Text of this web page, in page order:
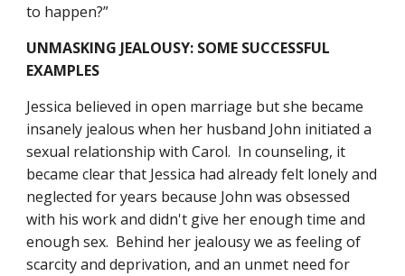
to happen?”
UNMASKING JEALOUSY: SOME SUCCESSFUL
EXAMPLES
Jessica believed in open marriage but she became
insanely jealous when her husband John initiated a
sexual relationship with Carol.  In counseling, it
became clear that Jessica had already felt lonely and
neglected for years because John was obsessed
with his work and didn't give her enough time and
enough sex.  Behind her jealousy we as feeling of
scarcity and deprivation, and an unmet need for